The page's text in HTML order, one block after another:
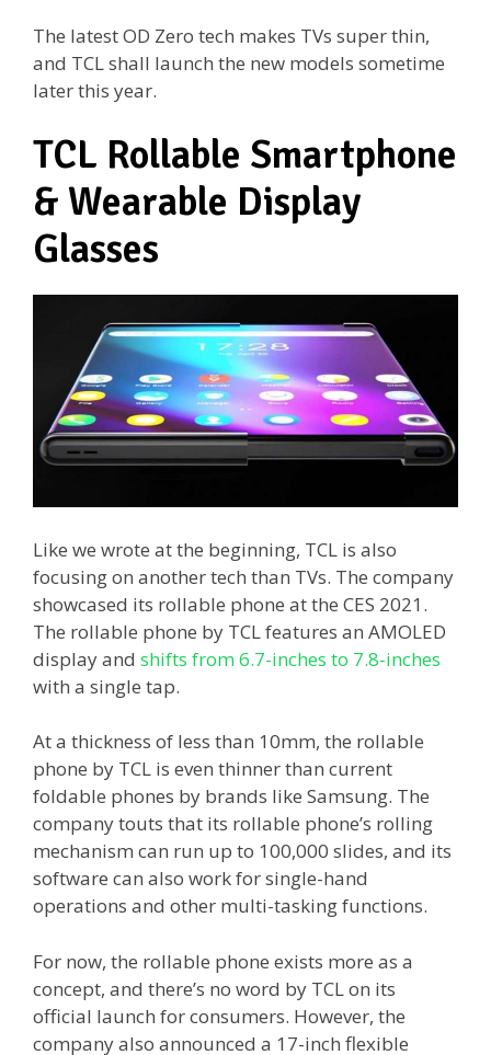
The latest OD Zero tech makes TVs super thin,
and TCL shall launch the new models sometime
later this year.
TCL Rollable Smartphone
& Wearable Display
Glasses
Like we wrote at the beginning, TCL is also
focusing on another tech than TVs. The company
showcased its rollable phone at the CES 2021.
The rollable phone by TCL features an AMOLED
display and shifts from 6.7-inches to 7.8-inches
with a single tap.
At a thickness of less than 10mm, the rollable
phone by TCL is even thinner than current
foldable phones by brands like Samsung. The
company touts that its rollable phone’s rolling
mechanism can run up to 100,000 slides, and its
software can also work for single-hand
operations and other multi-tasking functions.
For now, the rollable phone exists more as a
concept, and there’s no word by TCL on its
official launch for consumers. However, the
company also announced a 17-inch flexible